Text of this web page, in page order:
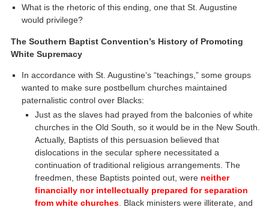
What is the rhetoric of this ending, one that St. Augustine
would privilege?
The Southern Baptist Convention’s History of Promoting
White Supremacy
In accordance with St. Augustine’s “teachings,” some groups
wanted to make sure postbellum churches maintained
paternalistic control over Blacks:
Just as the slaves had prayed from the balconies of white
churches in the Old South, so it would be in the New South.
Actually, Baptists of this persuasion believed that
dislocations in the secular sphere necessitated a
continuation of traditional religious arrangements. The
freedmen, these Baptists pointed out, were neither
financially nor intellectually prepared for separation
from white churches. Black ministers were illiterate, and